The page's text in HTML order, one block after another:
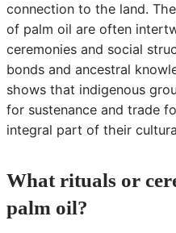
connection to the land.
of palm oil are often
ceremonies and social
bonds and ancestral
shows that indigenous
for sustenance and trade
integral part of their
What rituals or
palm oil?